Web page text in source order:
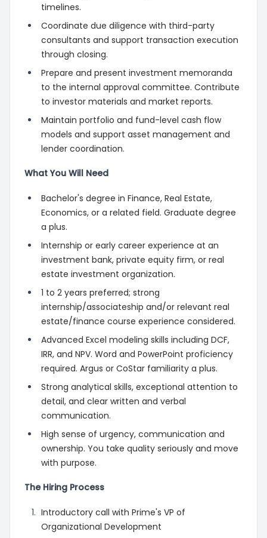
timelines.
Coordinate due diligence with third-party
consultants and support transaction execution
through closing.
Prepare and present investment memoranda
to the internal approval committee. Contribute
to investor materials and market reports.
Maintain portfolio and fund-level cash flow
models and support asset management and
lender coordination.
What You Will Need
Bachelor's degree in Finance, Real Estate,
Economics, or a related field. Graduate degree
a plus.
Internship or early career experience at an
investment bank, private equity firm, or real
estate investment organization.
1 to 2 years preferred; strong
internship/associateship and/or relevant real
estate/finance course experience considered.
Advanced Excel modeling skills including DCF,
IRR, and NPV. Word and PowerPoint proficiency
required. Argus or CoStar familiarity a plus.
Strong analytical skills, exceptional attention to
detail, and clear written and verbal
communication.
High sense of urgency, communication and
ownership. You take quality seriously and move
with purpose.
The Hiring Process
Introductory call with Prime's VP of
Organizational Development